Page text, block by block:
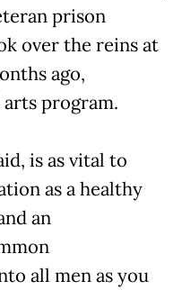
prison
over the reins at
ago,
program.
is as vital to
as a healthy
an
all men as you